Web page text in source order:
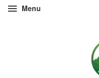
Menu